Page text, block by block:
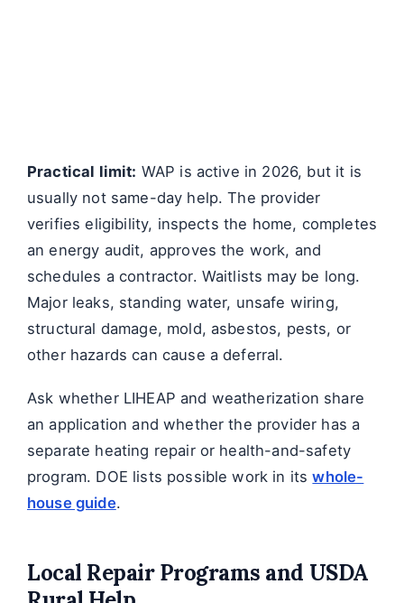
Practical limit: WAP is active in 2026, but it is
usually not same-day help. The provider
verifies eligibility, inspects the home, completes
an energy audit, approves the work, and
schedules a contractor. Waitlists may be long.
Major leaks, standing water, unsafe wiring,
structural damage, mold, asbestos, pests, or
other hazards can cause a deferral.
Ask whether LIHEAP and weatherization share
an application and whether the provider has a
separate heating repair or health-and-safety
program. DOE lists possible work in itswhole-
house guide.
Local Repair Programs and USDA